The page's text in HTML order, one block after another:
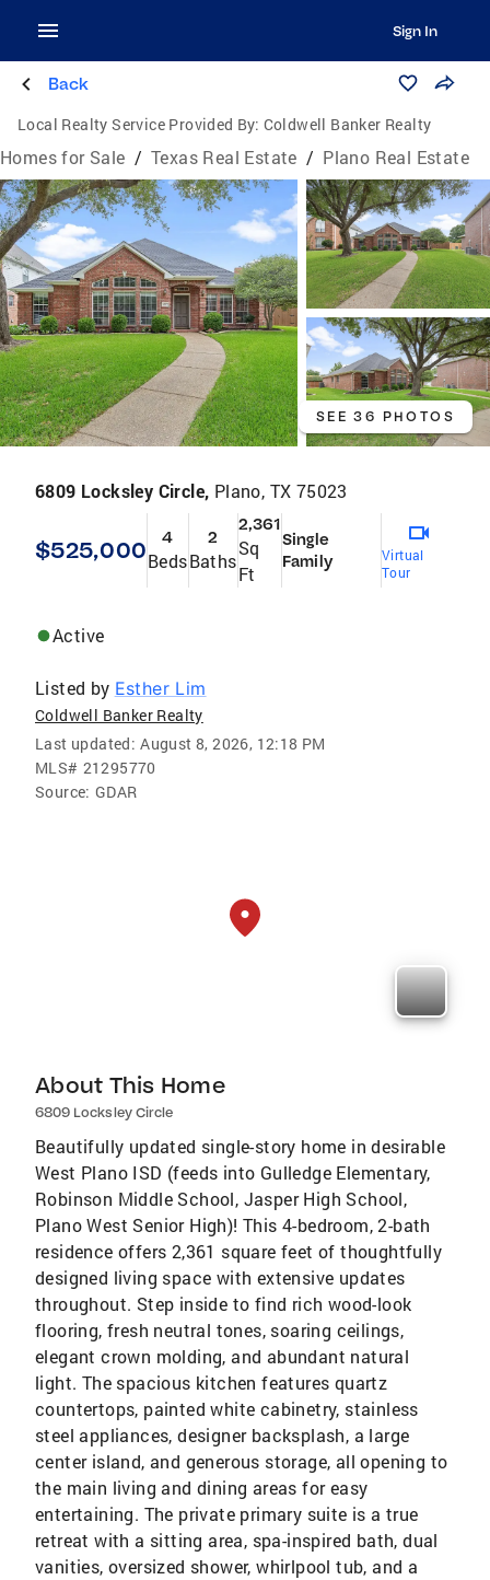
Sign In
Back
Local Realty Service Provided By: Coldwell Banker Realty
Homes for Sale / Texas Real Estate / Plano Real Estate
SEE 36 PHOTOS
6809 Locksley Circle, Plano, TX 75023
$525,000 4
Beds
2
Baths
2,361
Sq
Ft
Single
Family
Virtual
Tour
Active
Listed by Esther Lim
Coldwell Banker Realty
Last updated: August 8, 2026, 12:18 PM
MLS# 21295770
Source: GDAR
About This Home
6809 Locksley Circle
Beautifully updated single-story home in desirable
West Plano ISD (feeds into Gulledge Elementary,
Robinson Middle School, Jasper High School,
Plano West Senior High)! This 4-bedroom, 2-bath
residence offers 2,361 square feet of thoughtfully
designed living space with extensive updates
throughout. Step inside to find rich wood-look
flooring, fresh neutral tones, soaring ceilings,
elegant crown molding, and abundant natural
light. The spacious kitchen features quartz
countertops, painted white cabinetry, stainless
steel appliances, designer backsplash, a large
center island, and generous storage, all opening to
the main living and dining areas for easy
entertaining. The private primary suite is a true
retreat with a sitting area, spa-inspired bath, dual
vanities, oversized shower, whirlpool tub, and a